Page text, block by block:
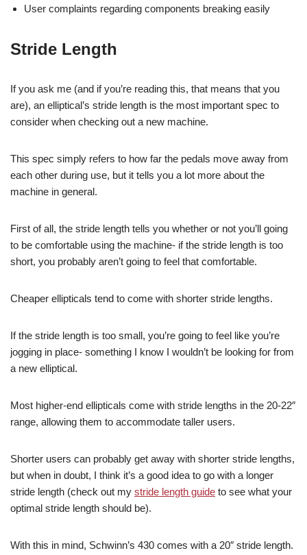
User complaints regarding components breaking easily
Stride Length
If you ask me (and if you’re reading this, that means that you
are), an elliptical’s stride length is the most important spec to
consider when checking out a new machine.
This spec simply refers to how far the pedals move away from
each other during use, but it tells you a lot more about the
machine in general.
First of all, the stride length tells you whether or not you’ll going
to be comfortable using the machine- if the stride length is too
short, you probably aren’t going to feel that comfortable.
Cheaper ellipticals tend to come with shorter stride lengths.
If the stride length is too small, you’re going to feel like you’re
jogging in place- something I know I wouldn’t be looking for from
a new elliptical.
Most higher-end ellipticals come with stride lengths in the 20-22″
range, allowing them to accommodate taller users.
Shorter users can probably get away with shorter stride lengths,
but when in doubt, I think it’s a good idea to go with a longer
stride length (check out my stride length guide to see what your
optimal stride length should be).
With this in mind, Schwinn’s 430 comes with a 20″ stride length.